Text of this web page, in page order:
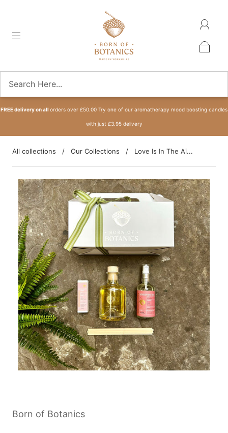
FREE delivery on all orders over £50.00 Try one of our aromatherapy mood boosting candles
with just £3.95 delivery
All collections / Our Collections / Love Is In The Ai...
Born of Botanics